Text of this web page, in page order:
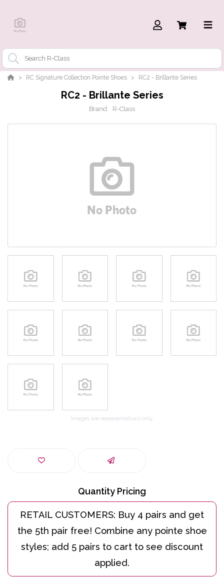
RC Signature Collection Pointe Shoes RC2 - Brillante Series
RC2 - Brillante Series
Brand: R-Class
Images are representations only.
Quantity Pricing